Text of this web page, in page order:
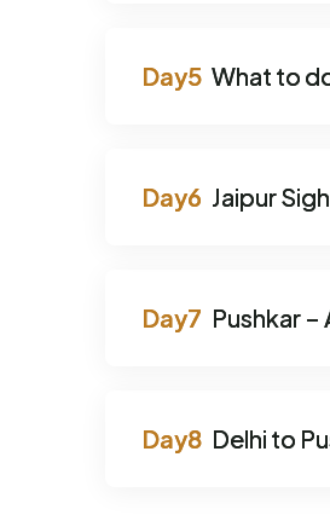
What to
Jaipur
Pushkar –
Delhi to